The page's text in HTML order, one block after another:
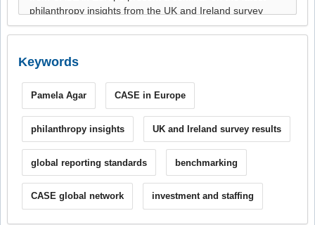
Keywords
Pamela Agar CASE in Europe
philanthropy insights UK and Ireland survey results
global reporting standards benchmarking
CASE global network investment and staffing